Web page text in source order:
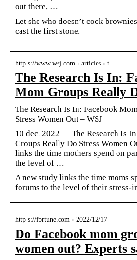
out there, …
Let she who doesn’t cook
cast the first stone.
http s://www.wsj.com › articles › t…
The Research Is In:
Mom Groups Really
The Research Is In: Facebook
Stress Women Out – WSJ
10 dec. 2022 — The Research Is
Groups Really Do Stress Women
links the time mothers spend on
the level of …
A new study links the time moms
forums to the level of their stress-
http s://fortune.com › 2022/12/17
Do Facebook mom
women out? Experts